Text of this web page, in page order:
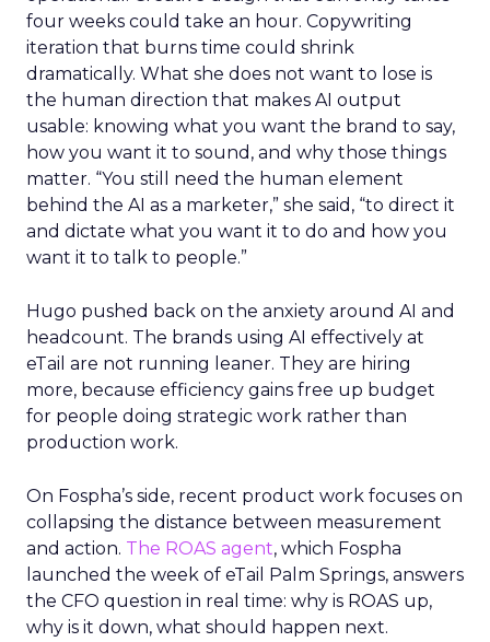
four weeks could take an hour. Copywriting
iteration that burns time could shrink
dramatically. What she does not want to lose is
the human direction that makes AI output
usable: knowing what you want the brand to say,
how you want it to sound, and why those things
matter. “You still need the human element
behind the AI as a marketer,” she said, “to direct it
and dictate what you want it to do and how you
want it to talk to people.”
Hugo pushed back on the anxiety around AI and
headcount. The brands using AI effectively at
eTail are not running leaner. They are hiring
more, because efficiency gains free up budget
for people doing strategic work rather than
production work.
On Fospha’s side, recent product work focuses on
collapsing the distance between measurement
and action. The ROAS agent, which Fospha
launched the week of eTail Palm Springs, answers
the CFO question in real time: why is ROAS up,
why is it down, what should happen next.